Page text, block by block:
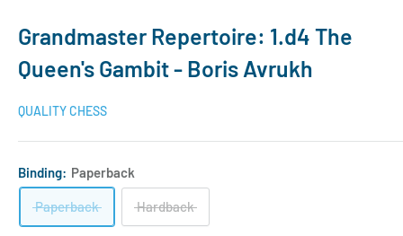
Grandmaster Repertoire: 1.d4 The
Queen's Gambit - Boris Avrukh
QUALITY CHESS
Binding: Paperback
Paperback Hardback